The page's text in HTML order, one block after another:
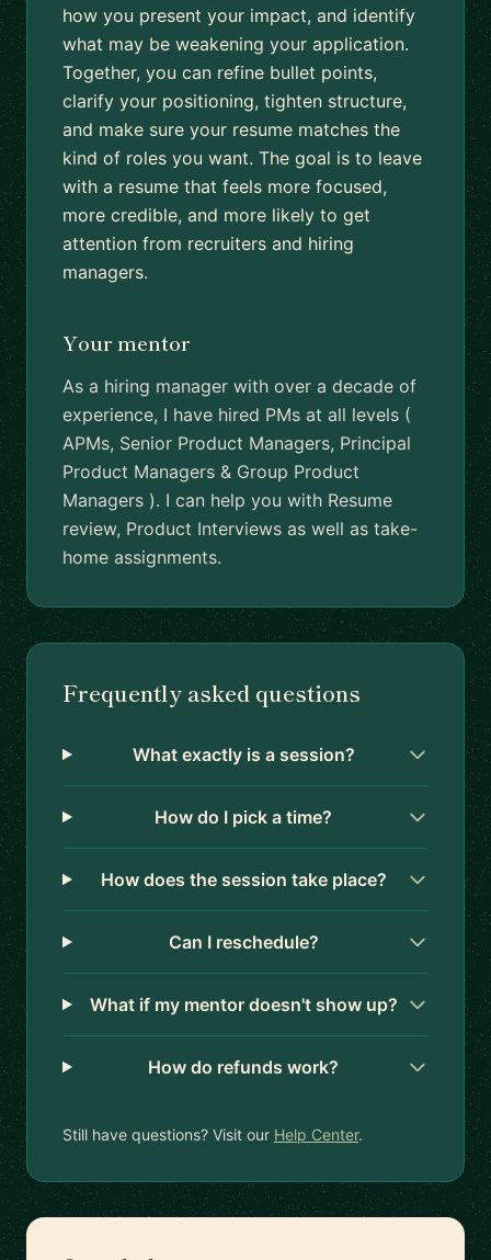
how you present your impact, and identify
what may be weakening your application.
Together, you can refine bullet points,
clarify your positioning, tighten structure,
and make sure your resume matches the
kind of roles you want. The goal is to leave
with a resume that feels more focused,
more credible, and more likely to get
attention from recruiters and hiring
managers.
Your mentor
As a hiring manager with over a decade of
experience, I have hired PMs at all levels (
APMs, Senior Product Managers, Principal
Product Managers & Group Product
Managers ). I can help you with Resume
review, Product Interviews as well as take-
home assignments.
Frequently asked questions
What exactly is a session?
How do I pick a time?
How does the session take place?
Can I reschedule?
What if my mentor doesn't show up?
How do refunds work?
Still have questions? Visit our Help Center.